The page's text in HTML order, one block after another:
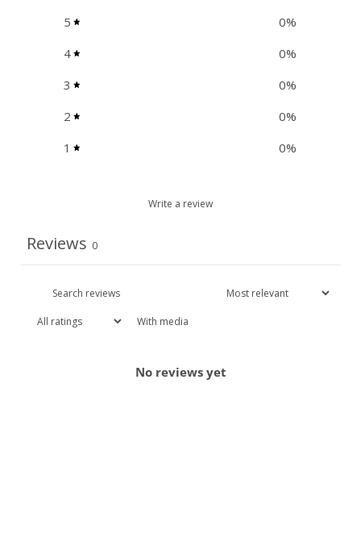
5 0%
4
0%
3
0%
2
0%
1
0%
Write a review
Reviews 0
With media
No reviews yet